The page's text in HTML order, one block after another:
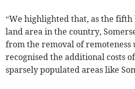
“We highlighted that, as the fifth
land area in the country,
from the removal of
recognised the additional costs
sparsely populated areas like